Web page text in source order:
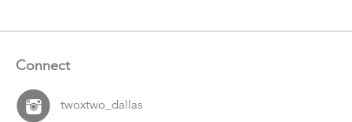
Connect
twoxtwo_dallas